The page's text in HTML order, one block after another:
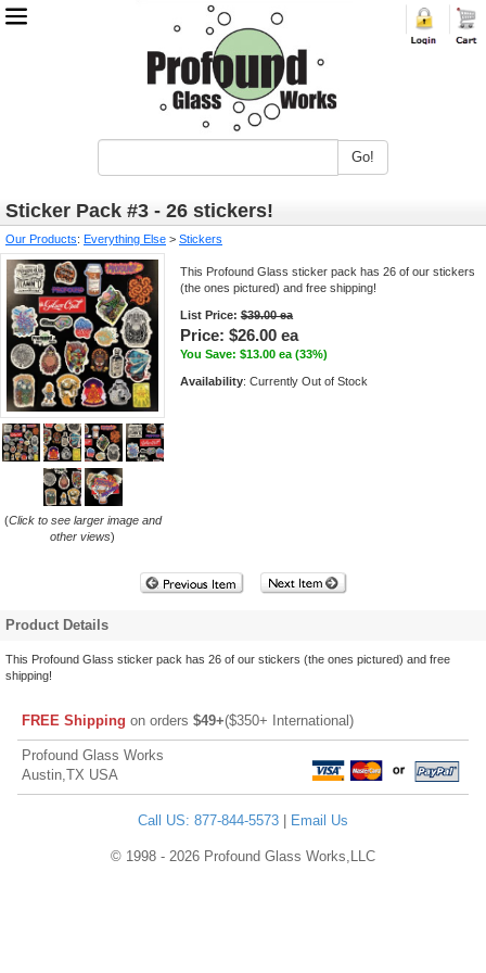
Go!
Sticker Pack #3 - 26 stickers!
Our Products: Everything Else > Stickers
(Click to see larger image and
other views)
This Profound Glass sticker pack has 26 of our stickers
(the ones pictured) and free shipping!
List Price:$39.00 ea
Price: $26.00 ea
You Save: $13.00 ea (33%)
Availability: Currently Out of Stock
Product Details
This Profound Glass sticker pack has 26 of our stickers (the ones pictured) and free
shipping!
FREE Shipping on orders $49+($350+ International)
Profound Glass Works
Austin,TX USA
Call US: 877-844-5573 Email Us
© 1998 - 2026 Profound Glass Works,LLC